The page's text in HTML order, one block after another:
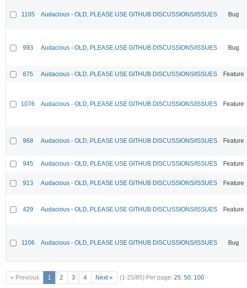
1105 Audacious - OLD, PLEASE USE GITHUB DISCUSSIONS/ISSUES Bug
993 Audacious - OLD, PLEASE USE GITHUB DISCUSSIONS/ISSUES Bug
875 Audacious - OLD, PLEASE USE GITHUB DISCUSSIONS/ISSUES Feature
1076 Audacious - OLD, PLEASE USE GITHUB DISCUSSIONS/ISSUES Feature
968 Audacious - OLD, PLEASE USE GITHUB DISCUSSIONS/ISSUES Feature
945 Audacious - OLD, PLEASE USE GITHUB DISCUSSIONS/ISSUES Feature
913 Audacious - OLD, PLEASE USE GITHUB DISCUSSIONS/ISSUES Feature
429 Audacious - OLD, PLEASE USE GITHUB DISCUSSIONS/ISSUES Feature
1106 Audacious - OLD, PLEASE USE GITHUB DISCUSSIONS/ISSUES Bug
« Previous 1 2 3 4 Next » (1-25/85) Per page: 25, 50, 100